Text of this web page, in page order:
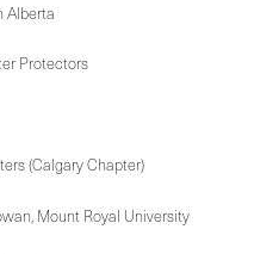
Alberta
Protectors
(Calgary Chapter)
Mount Royal University